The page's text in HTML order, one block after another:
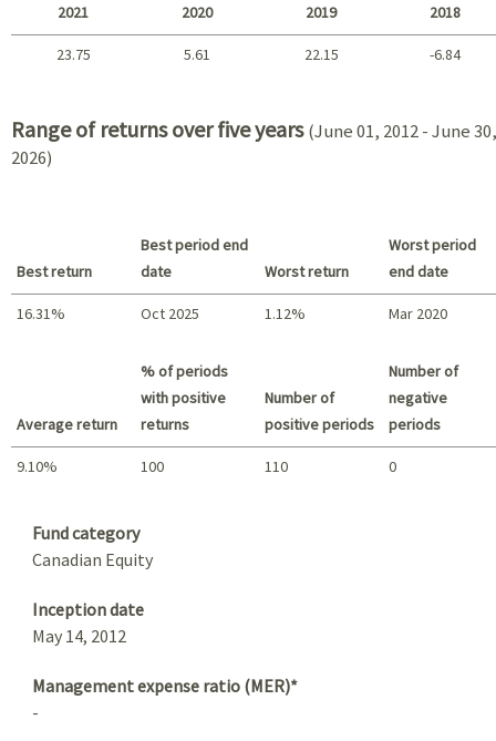
2021 2020 2019 2018
23.75 5.61 22.15 -6.84
Range of returns over five years (June 01, 2012 - June 30,
2026)
Best return
Best period end
date
Worst return
Worst period
end date
16.31% Oct 2025 1.12% Mar 2020
Average return
% of periods
with positive
returns
Number of
positive periods
Number of
negative
periods
9.10% 100 110 0
Fund category
Canadian Equity
Inception date
May 14, 2012
Management expense ratio (MER)*
-